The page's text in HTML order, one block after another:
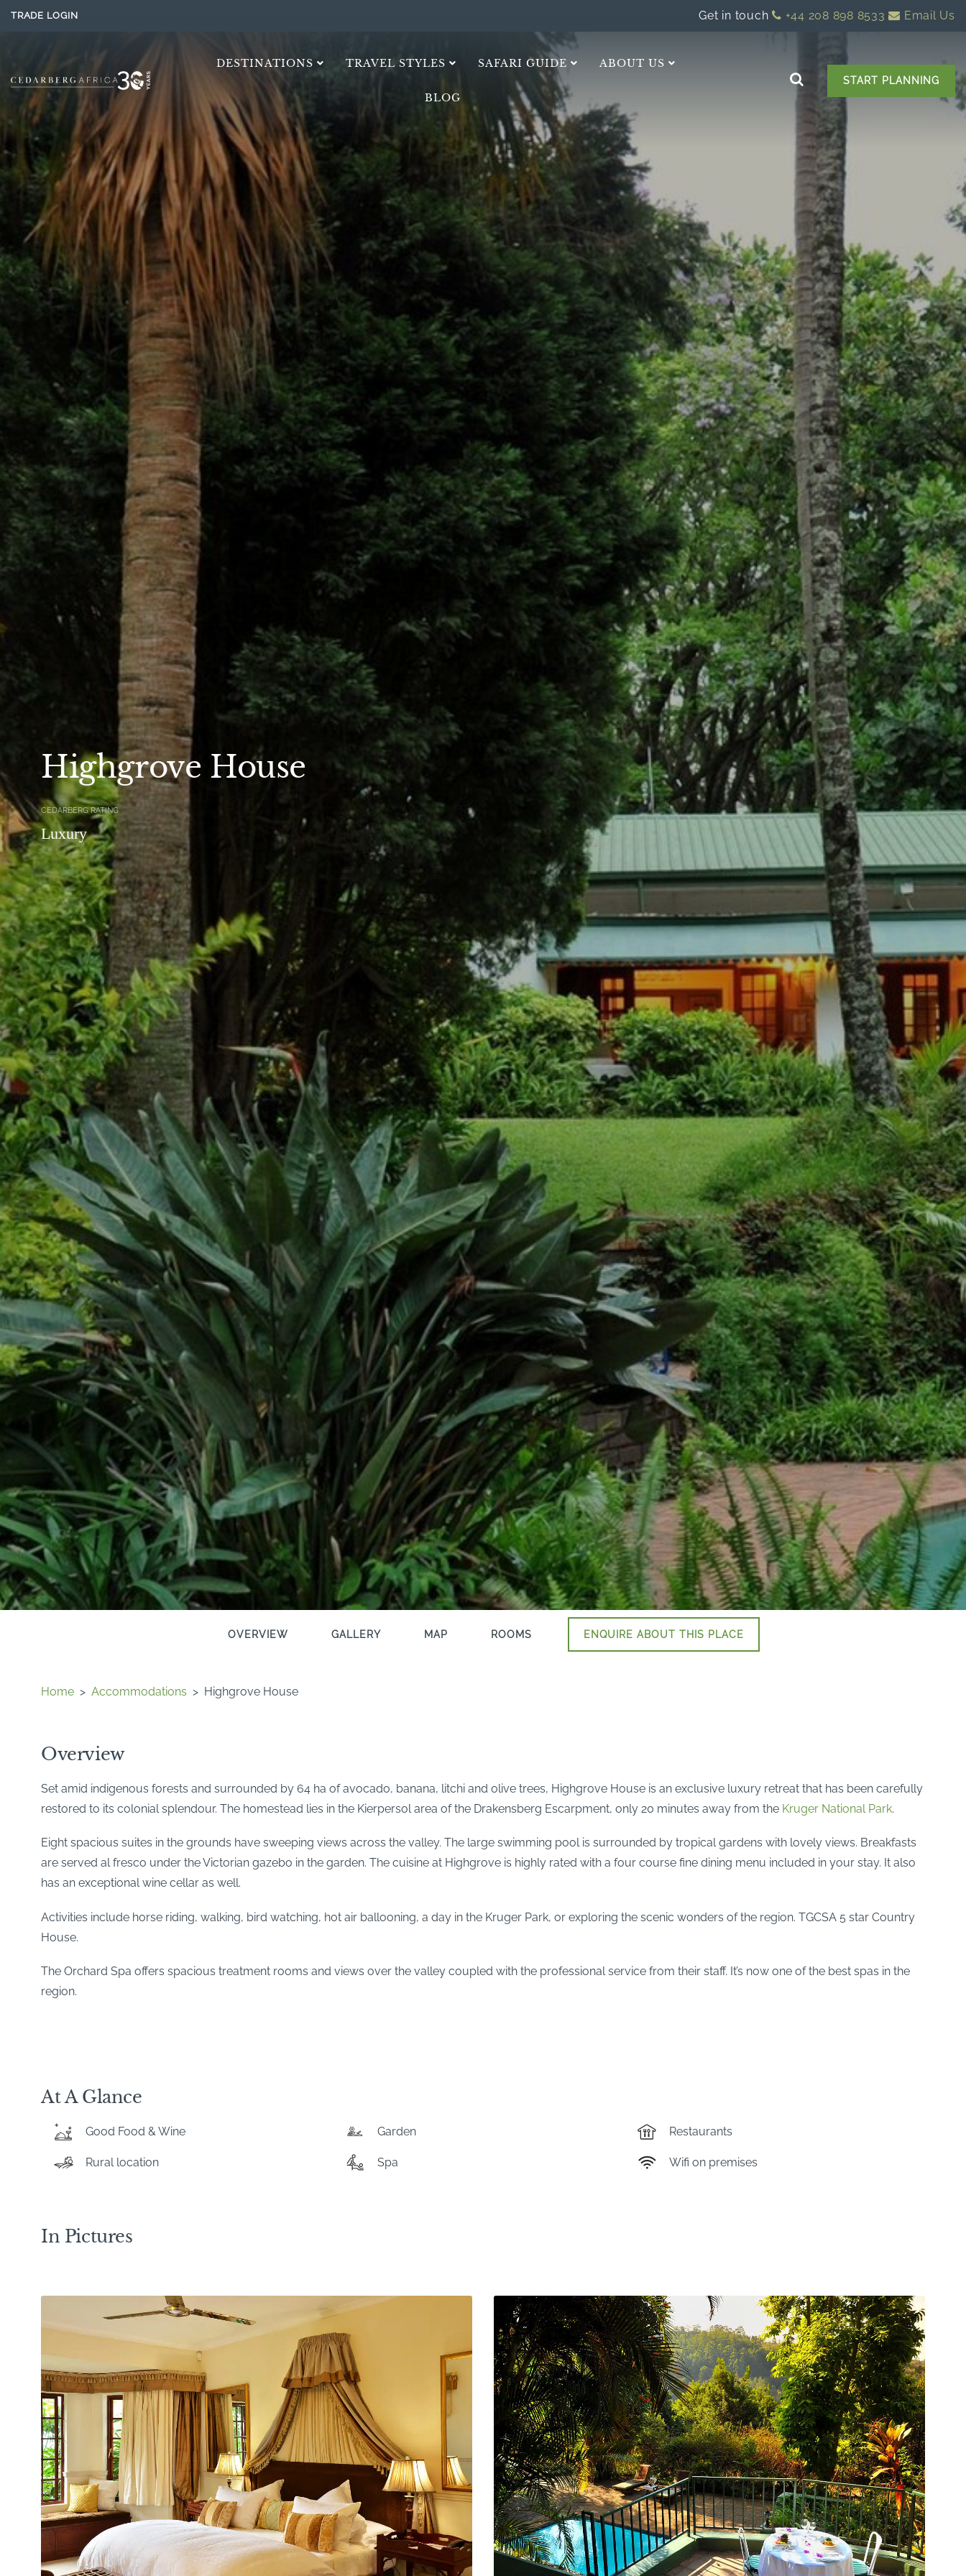
TRADE LOGIN Get in touch +44 208 898 8533 Email Us
DESTINATIONS TRAVEL STYLES SAFARI GUIDE ABOUT US
BLOG
START PLANNING
Highgrove House
CEDARBERG RATING
Luxury
OVERVIEW GALLERY MAP ROOMS ENQUIRE ABOUT THIS PLACE
Home > Accommodations > Highgrove House
Overview
Set amid indigenous forests and surrounded by 64 ha of avocado, banana, litchi and olive trees, Highgrove House is an exclusive luxury retreat that has been carefully
restored to its colonial splendour. The homestead lies in the Kierpersol area of the Drakensberg Escarpment, only 20 minutes away from the Kruger National Park.
Eight spacious suites in the grounds have sweeping views across the valley. The large swimming pool is surrounded by tropical gardens with lovely views. Breakfasts
are served al fresco under the Victorian gazebo in the garden. The cuisine at Highgrove is highly rated with a four course fine dining menu included in your stay. It also
has an exceptional wine cellar as well.
Activities include horse riding, walking, bird watching, hot air ballooning, a day in the Kruger Park, or exploring the scenic wonders of the region. TGCSA 5 star Country
House.
The Orchard Spa offers spacious treatment rooms and views over the valley coupled with the professional service from their staff. It’s now one of the best spas in the
region.
At A Glance
Good Food & Wine Garden Restaurants
Rural location Spa Wifi on premises
In Pictures